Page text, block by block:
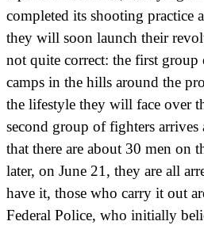
completed its shooting practice
they will soon launch their
not quite correct: the first group
camps in the hills around the
the lifestyle they will face over
second group of fighters
that there are about 30 men on
later, on June 21, they are all
have it, those who carry it out
Federal Police, who initially